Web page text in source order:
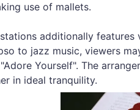
use of mallets.
additionally
to jazz music, viewers
Yourself". The
in ideal tranquility.